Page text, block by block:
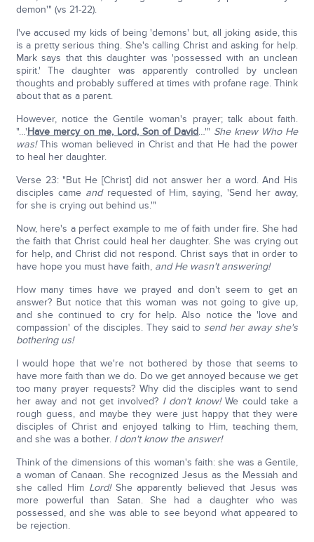
demon'" (vs 21-22).
I've accused my kids of being 'demons' but, all joking aside, this
is a pretty serious thing. She's calling Christ and asking for help.
Mark says that this daughter was 'possessed with an unclean
spirit.' The daughter was apparently controlled by unclean
thoughts and probably suffered at times with profane rage. Think
about that as a parent.
However, notice the Gentile woman's prayer; talk about faith.
"…'Have mercy on me, Lord, Son of David…'" She knew Who He
was!This woman believed in Christ and that He had the power
to heal her daughter.
Verse 23: "But He [Christ] did not answer her a word. And His
disciples came andrequested of Him, saying, 'Send her away,
for she is crying out behind us.'"
Now, here's a perfect example to me of faith under fire. She had
the faith that Christ could heal her daughter. She was crying out
for help, and Christ did not respond. Christ says that in order to
have hope you must have faith, and He wasn't answering!
How many times have we prayed and don't seem to get an
answer? But notice that this woman was not going to give up,
and she continued to cry for help. Also notice the 'love and
compassion' of the disciples. They said to send her away she's
bothering us!
I would hope that we're not bothered by those that seems to
have more faith than we do. Do we get annoyed because we get
too many prayer requests? Why did the disciples want to send
her away and not get involved? I don't know!We could take a
rough guess, and maybe they were just happy that they were
disciples of Christ and enjoyed talking to Him, teaching them,
and she was a bother. I don't know the answer!
Think of the dimensions of this woman's faith: she was a Gentile,
a woman of Canaan. She recognized Jesus as the Messiah and
she called Him Lord!She apparently believed that Jesus was
more powerful than Satan. She had a daughter who was
possessed, and she was able to see beyond what appeared to
be rejection.